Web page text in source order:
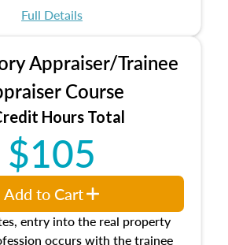
Full Details
Appraiser/Trainee
Course
Hours Total
$105
entry into the real property
occurs with the trainee
Add to Cart